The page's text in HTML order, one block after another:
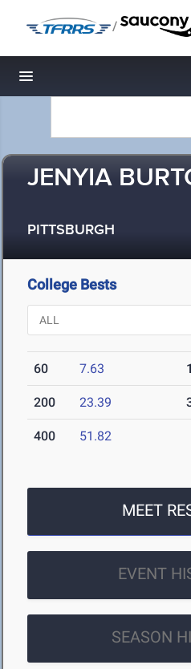
/
Toggle navigation
JENYIA
PITTSBURGH
College Bests
60 7.63
200 23.39
400 51.82
MEET
EVENT
SEASON